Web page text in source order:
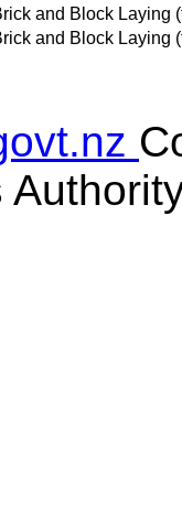
and Block Laying
and Block Laying